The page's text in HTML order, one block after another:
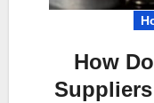
How